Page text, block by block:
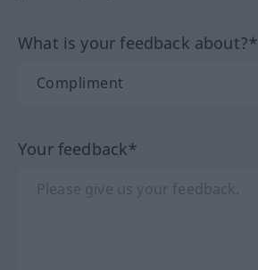
What is your feedback about?*
Your feedback*